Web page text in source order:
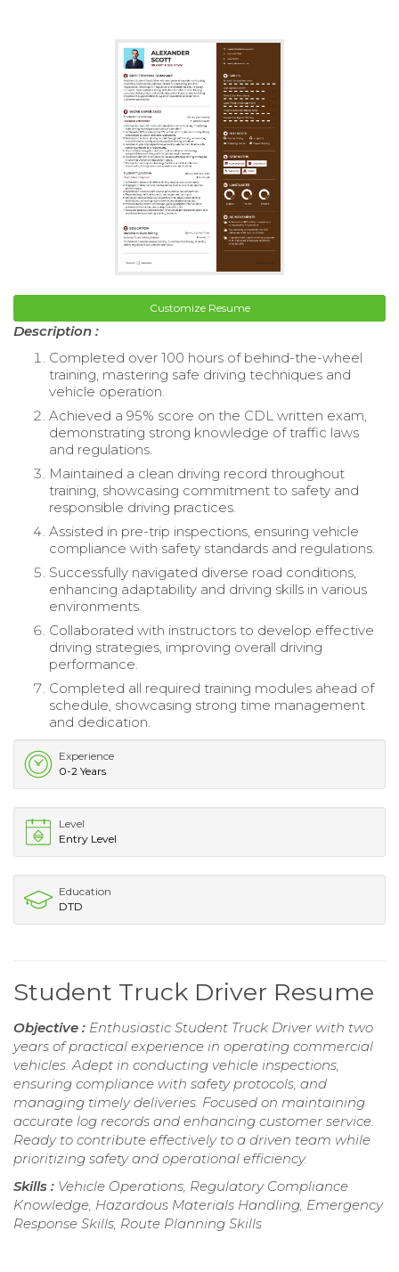
Customize Resume
Description :
Completed over 100 hours of behind-the-wheel
training, mastering safe driving techniques and
vehicle operation.
Achieved a 95% score on the CDL written exam,
demonstrating strong knowledge of traffic laws
and regulations.
Maintained a clean driving record throughout
training, showcasing commitment to safety and
responsible driving practices.
Assisted in pre-trip inspections, ensuring vehicle
compliance with safety standards and regulations.
Successfully navigated diverse road conditions,
enhancing adaptability and driving skills in various
environments.
Collaborated with instructors to develop effective
driving strategies, improving overall driving
performance.
Completed all required training modules ahead of
schedule, showcasing strong time management
and dedication.
Experience
0-2 Years
Level
Entry Level
Education
DTD
Student Truck Driver Resume
Objective : Enthusiastic Student Truck Driver with two
years of practical experience in operating commercial
vehicles. Adept in conducting vehicle inspections,
ensuring compliance with safety protocols, and
managing timely deliveries. Focused on maintaining
accurate log records and enhancing customer service.
Ready to contribute effectively to a driven team while
prioritizing safety and operational efficiency.
Skills : Vehicle Operations, Regulatory Compliance
Knowledge, Hazardous Materials Handling, Emergency
Response Skills, Route Planning Skills